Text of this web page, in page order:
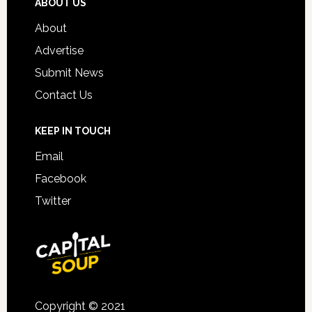
ABOUT US
About
Advertise
Submit News
Contact Us
KEEP IN TOUCH
Email
Facebook
Twitter
Copyright © 2021